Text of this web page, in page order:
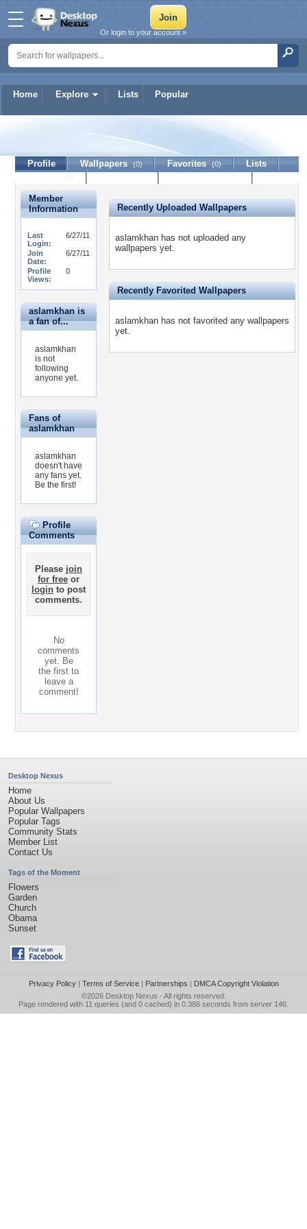
Home Explore Lists Popular
Or login to your account »
aslamkhan
Profile Wallpapers (0) Favorites (0)
Lists
Member
Information
Last
Login:
6/27/11
Join
Date:
6/27/11
Profile
Views:
0
aslamkhan is
a fan of...
aslamkhan
is not
following
anyone yet.
Fans of
aslamkhan
aslamkhan
doesn't have
any fans yet.
Be the first!
Profile
Comments
Please join
for free or
login to post
comments.
No
comments
yet. Be
the first to
leave a
comment!
Recently Uploaded Wallpapers
aslamkhan has not uploaded any
wallpapers yet.
Recently Favorited Wallpapers
aslamkhan has not favorited any wallpapers
yet.
Desktop Nexus
Home
About Us
Popular Wallpapers
Popular Tags
Community Stats
Member List
Contact Us
Tags of the Moment
Flowers
Garden
Church
Obama
Sunset
Privacy Policy| Terms of Service| Partnerships | DMCA Copyright Violation
©2026 Desktop Nexus - All rights reserved.
Page rendered with 11 queries (and 0 cached) in 0.386 seconds from server 146.